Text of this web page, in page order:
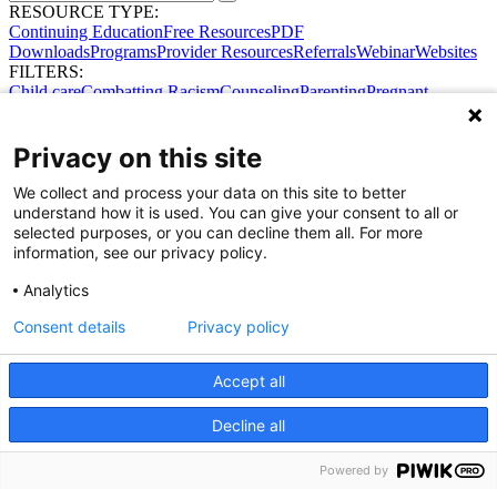
RESOURCE TYPE:
Continuing EducationFree ResourcesPDF
DownloadsProgramsProvider ResourcesReferralsWebinarWebsites
FILTERS:
Child careCombatting RacismCounselingParentingPregnant
Share Your Data · Visit Our Partner Site
© 2026 Ohio Better Birth Outcomes
Privacy on this site
We collect and process your data on this site to better
understand how it is used. You can give your consent to all or
selected purposes, or you can decline them all. For more
information, see our privacy policy.
Analytics
Accept all
Decline all
Consent details Privacy policy
Powered by